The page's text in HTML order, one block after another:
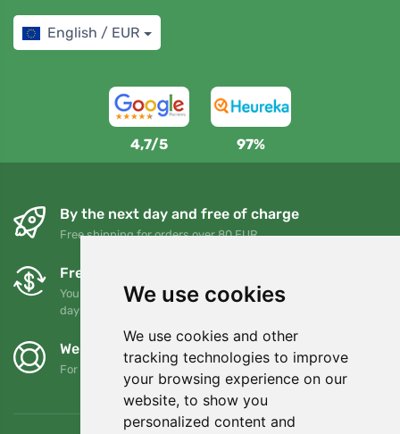
We use cookies
We use cookies and other
tracking technologies to improve
your browsing experience on our
website, to show you
personalized content and
English / EUR
4,7/5 97%
By the next day and free of charge
Free shipping for orders over 80 EUR
Free exchanges and returns
You can return or exchange your order at any time within 90
days
We support Trees.org
For every order we plant a tree! Read more About us